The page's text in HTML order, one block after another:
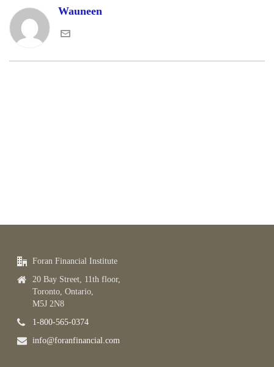
Wauneen
Foran Financial Institute
20 Bay Street, 11th floor,
Toronto, Ontario,
M5J 2N8
1-800-565-0374
info@foranfinancial.com